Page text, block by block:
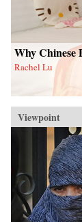
Why Chinese
Rachel Lu
Viewpoint